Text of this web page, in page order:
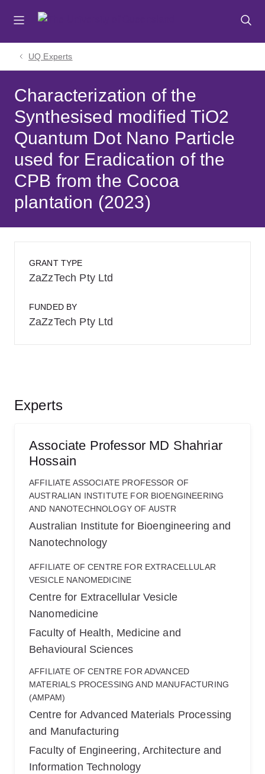
UQ Experts
Characterization of the
Synthesised modified TiO2
Quantum Dot Nano Particle
used for Eradication of the
CPB from the Cocoa
plantation (2023)
Experts
Associate Professor MD Shahriar
Hossain
AFFILIATE ASSOCIATE PROFESSOR OF
AUSTRALIAN INSTITUTE FOR BIOENGINEERING
AND NANOTECHNOLOGY OF AUSTR
Australian Institute for Bioengineering and
Nanotechnology
AFFILIATE OF CENTRE FOR EXTRACELLULAR
VESICLE NANOMEDICINE
Centre for Extracellular Vesicle
Nanomedicine
Faculty of Health, Medicine and
Behavioural Sciences
AFFILIATE OF CENTRE FOR ADVANCED
MATERIALS PROCESSING AND MANUFACTURING
(AMPAM)
Centre for Advanced Materials Processing
and Manufacturing
Faculty of Engineering, Architecture and
Information Technology
GRANT TYPE
ZaZzTech Pty Ltd
FUNDED BY
ZaZzTech Pty Ltd